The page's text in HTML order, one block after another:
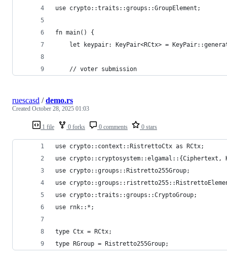
use crypto::traits::groups::GroupElement;
fn main() {
let keypair: KeyPair<RCtx> =
    // voter submission
1 file 0 forks 0 comments 0 stars
ruescasd /demo.rs
Created October 28, 2025 01:03
use crypto::context::RistrettoCtx as RCtx;
use crypto::cryptosystem::elgamal::{Ciphertext,
use crypto::groups::Ristretto255Group;
use
use crypto::traits::groups::CryptoGroup;
use rnk::*;
type Ctx = RCtx;
type RGroup = Ristretto255Group;